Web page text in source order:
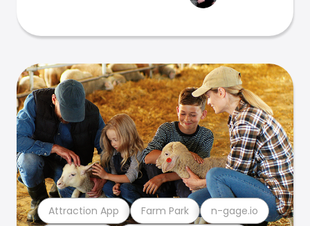
Attraction App Farm Park n-gage.io